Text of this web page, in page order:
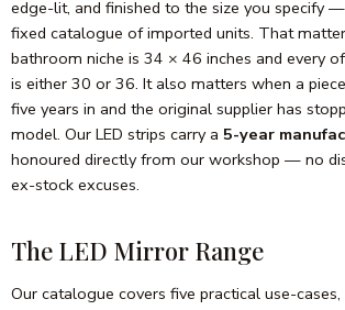
edge-lit, and finished to the size you specify
fixed catalogue of imported units. That
bathroom niche is 34 × 46 inches and every
is either 30 or 36. It also matters when a
five years in and the original supplier has
model. Our LED strips carry a 5-year
honoured directly from our workshop — no
ex-stock excuses.
The LED Mirror Range
Our catalogue covers five practical use-